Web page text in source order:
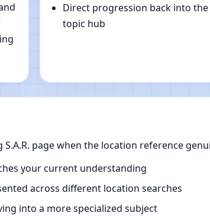
Direct progression back into
topic hub
page when the location reference
your current understanding
across different location searches
into a more specialized subject